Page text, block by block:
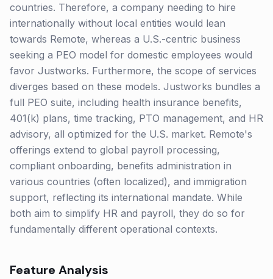
countries. Therefore, a company needing to hire
internationally without local entities would lean
towards Remote, whereas a U.S.-centric business
seeking a PEO model for domestic employees would
favor Justworks. Furthermore, the scope of services
diverges based on these models. Justworks bundles a
full PEO suite, including health insurance benefits,
401(k) plans, time tracking, PTO management, and HR
advisory, all optimized for the U.S. market. Remote's
offerings extend to global payroll processing,
compliant onboarding, benefits administration in
various countries (often localized), and immigration
support, reflecting its international mandate. While
both aim to simplify HR and payroll, they do so for
fundamentally different operational contexts.
Feature Analysis